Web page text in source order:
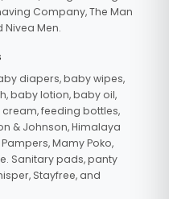
Company, The Man
Nivea Men.
diapers, baby wipes,
baby lotion, baby oil,
feeding bottles,
& Johnson, Himalaya
Mamy Poko,
Sanitary pads, panty
Stayfree, and